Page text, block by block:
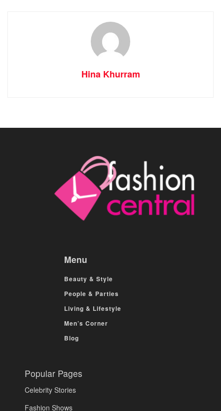
Hina Khurram
Menu
Beauty & Style
People & Parties
Living & Lifestyle
Men’s Corner
Blog
Popular Pages
Celebrity Stories
Fashion Shows